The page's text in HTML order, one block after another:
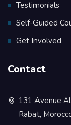
Testimonials
Self-Guided
Get Involved
Contact
131 Avenue
Rabat,